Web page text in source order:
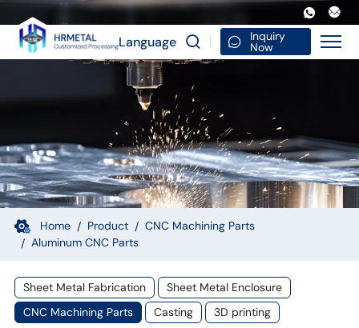
Aluminum
Alloy
CNC
Machining
Friction
Stir
Welding
Mixing
Head
Special
Materials
Language Inquiry
Now
Home Product
CNC Machining Parts
Aluminum CNC Parts
Sheet Metal Fabrication
Sheet Metal Enclosure
CNC Machining Parts
Casting 3D printing